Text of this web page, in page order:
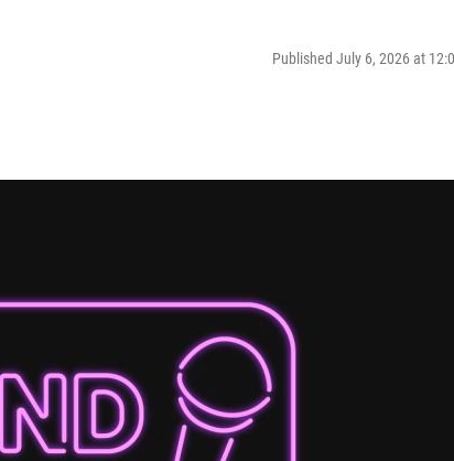
Published July 6, 2026 at